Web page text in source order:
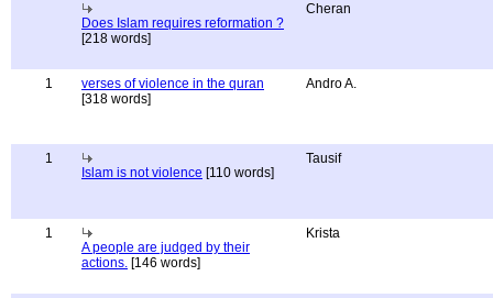
Does Islam requires reformation ?
[218 words]
Cheran
1
verses of violence in the quran
[318 words]
Andro A.
1
Islam is not violence [110 words]
Tausif
1
A people are judged by their
actions. [146 words]
Krista